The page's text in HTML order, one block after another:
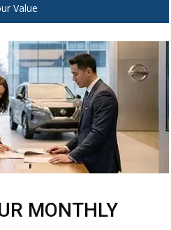
Value
MONTHLY